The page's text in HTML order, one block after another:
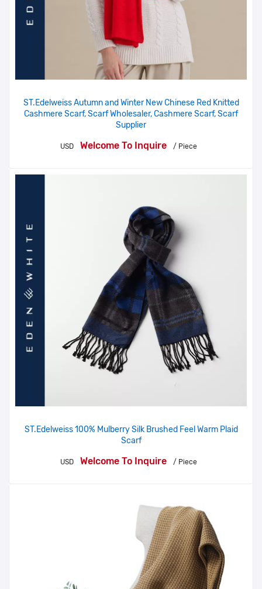
ST.Edelweiss 100% Mulberry Silk Brushed Feel Warm Plaid
Scarf
USD Welcome To Inquire / Piece
ST.Edelweiss Autumn and Winter New Chinese Red Knitted
Cashmere Scarf, Scarf Wholesaler, Cashmere Scarf, Scarf
Supplier
USD Welcome To Inquire / Piece